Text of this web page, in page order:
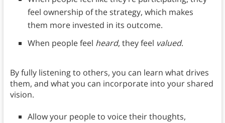
feel ownership of the strategy, which makes
them more invested in its outcome.
When people feel heard, they feel valued.
By fully listening to others, you can learn what drives
them, and what you can incorporate into your shared
vision.
Allow your people to voice their thoughts,